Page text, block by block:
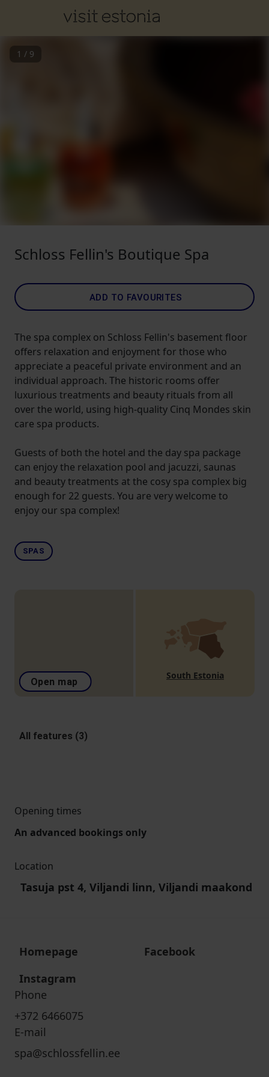
1 / 9
Schloss Fellin's Boutique Spa
ADD TO FAVOURITES
The spa complex on Schloss Fellin's basement floor
offers relaxation and enjoyment for those who
appreciate a peaceful private environment and an
individual approach. The historic rooms offer
luxurious treatments and beauty rituals from all
over the world, using high-quality Cinq Mondes skin
care spa products.
Guests of both the hotel and the day spa package
can enjoy the relaxation pool and jacuzzi, saunas
and beauty treatments at the cosy spa complex big
enough for 22 guests. You are very welcome to
enjoy our spa complex!
SPAS
Open map
South Estonia
All features (3)
Opening times
An advanced bookings only
Location
Tasuja pst 4, Viljandi linn, Viljandi maakond
Homepage
Facebook
Instagram
Phone
+372 6466075
E-mail
spa@schlossfellin.ee